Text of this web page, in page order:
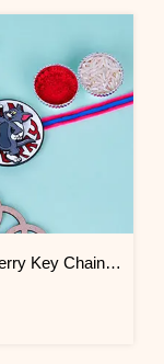
Tom and Jerry Key Chain Rakhi for Kids Jordan